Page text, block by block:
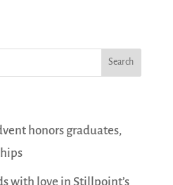
honors graduates,
with love in Stillpoint’s